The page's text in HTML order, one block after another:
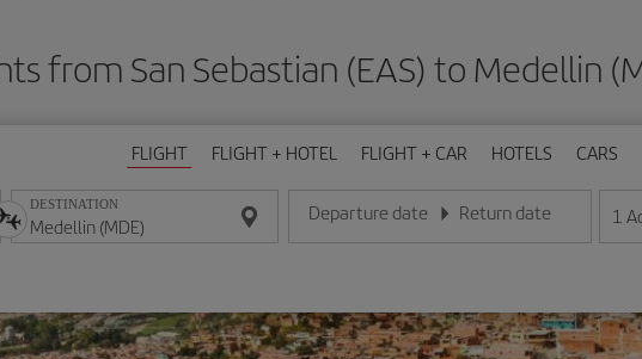
from San Sebastian (EAS) to
FLIGHT FLIGHT + HOTEL FLIGHT + CAR HOTELS CARS
DESTINATION Departure date
Enter the date in day/month/year format
Return date
Enter the date in day/month/
1